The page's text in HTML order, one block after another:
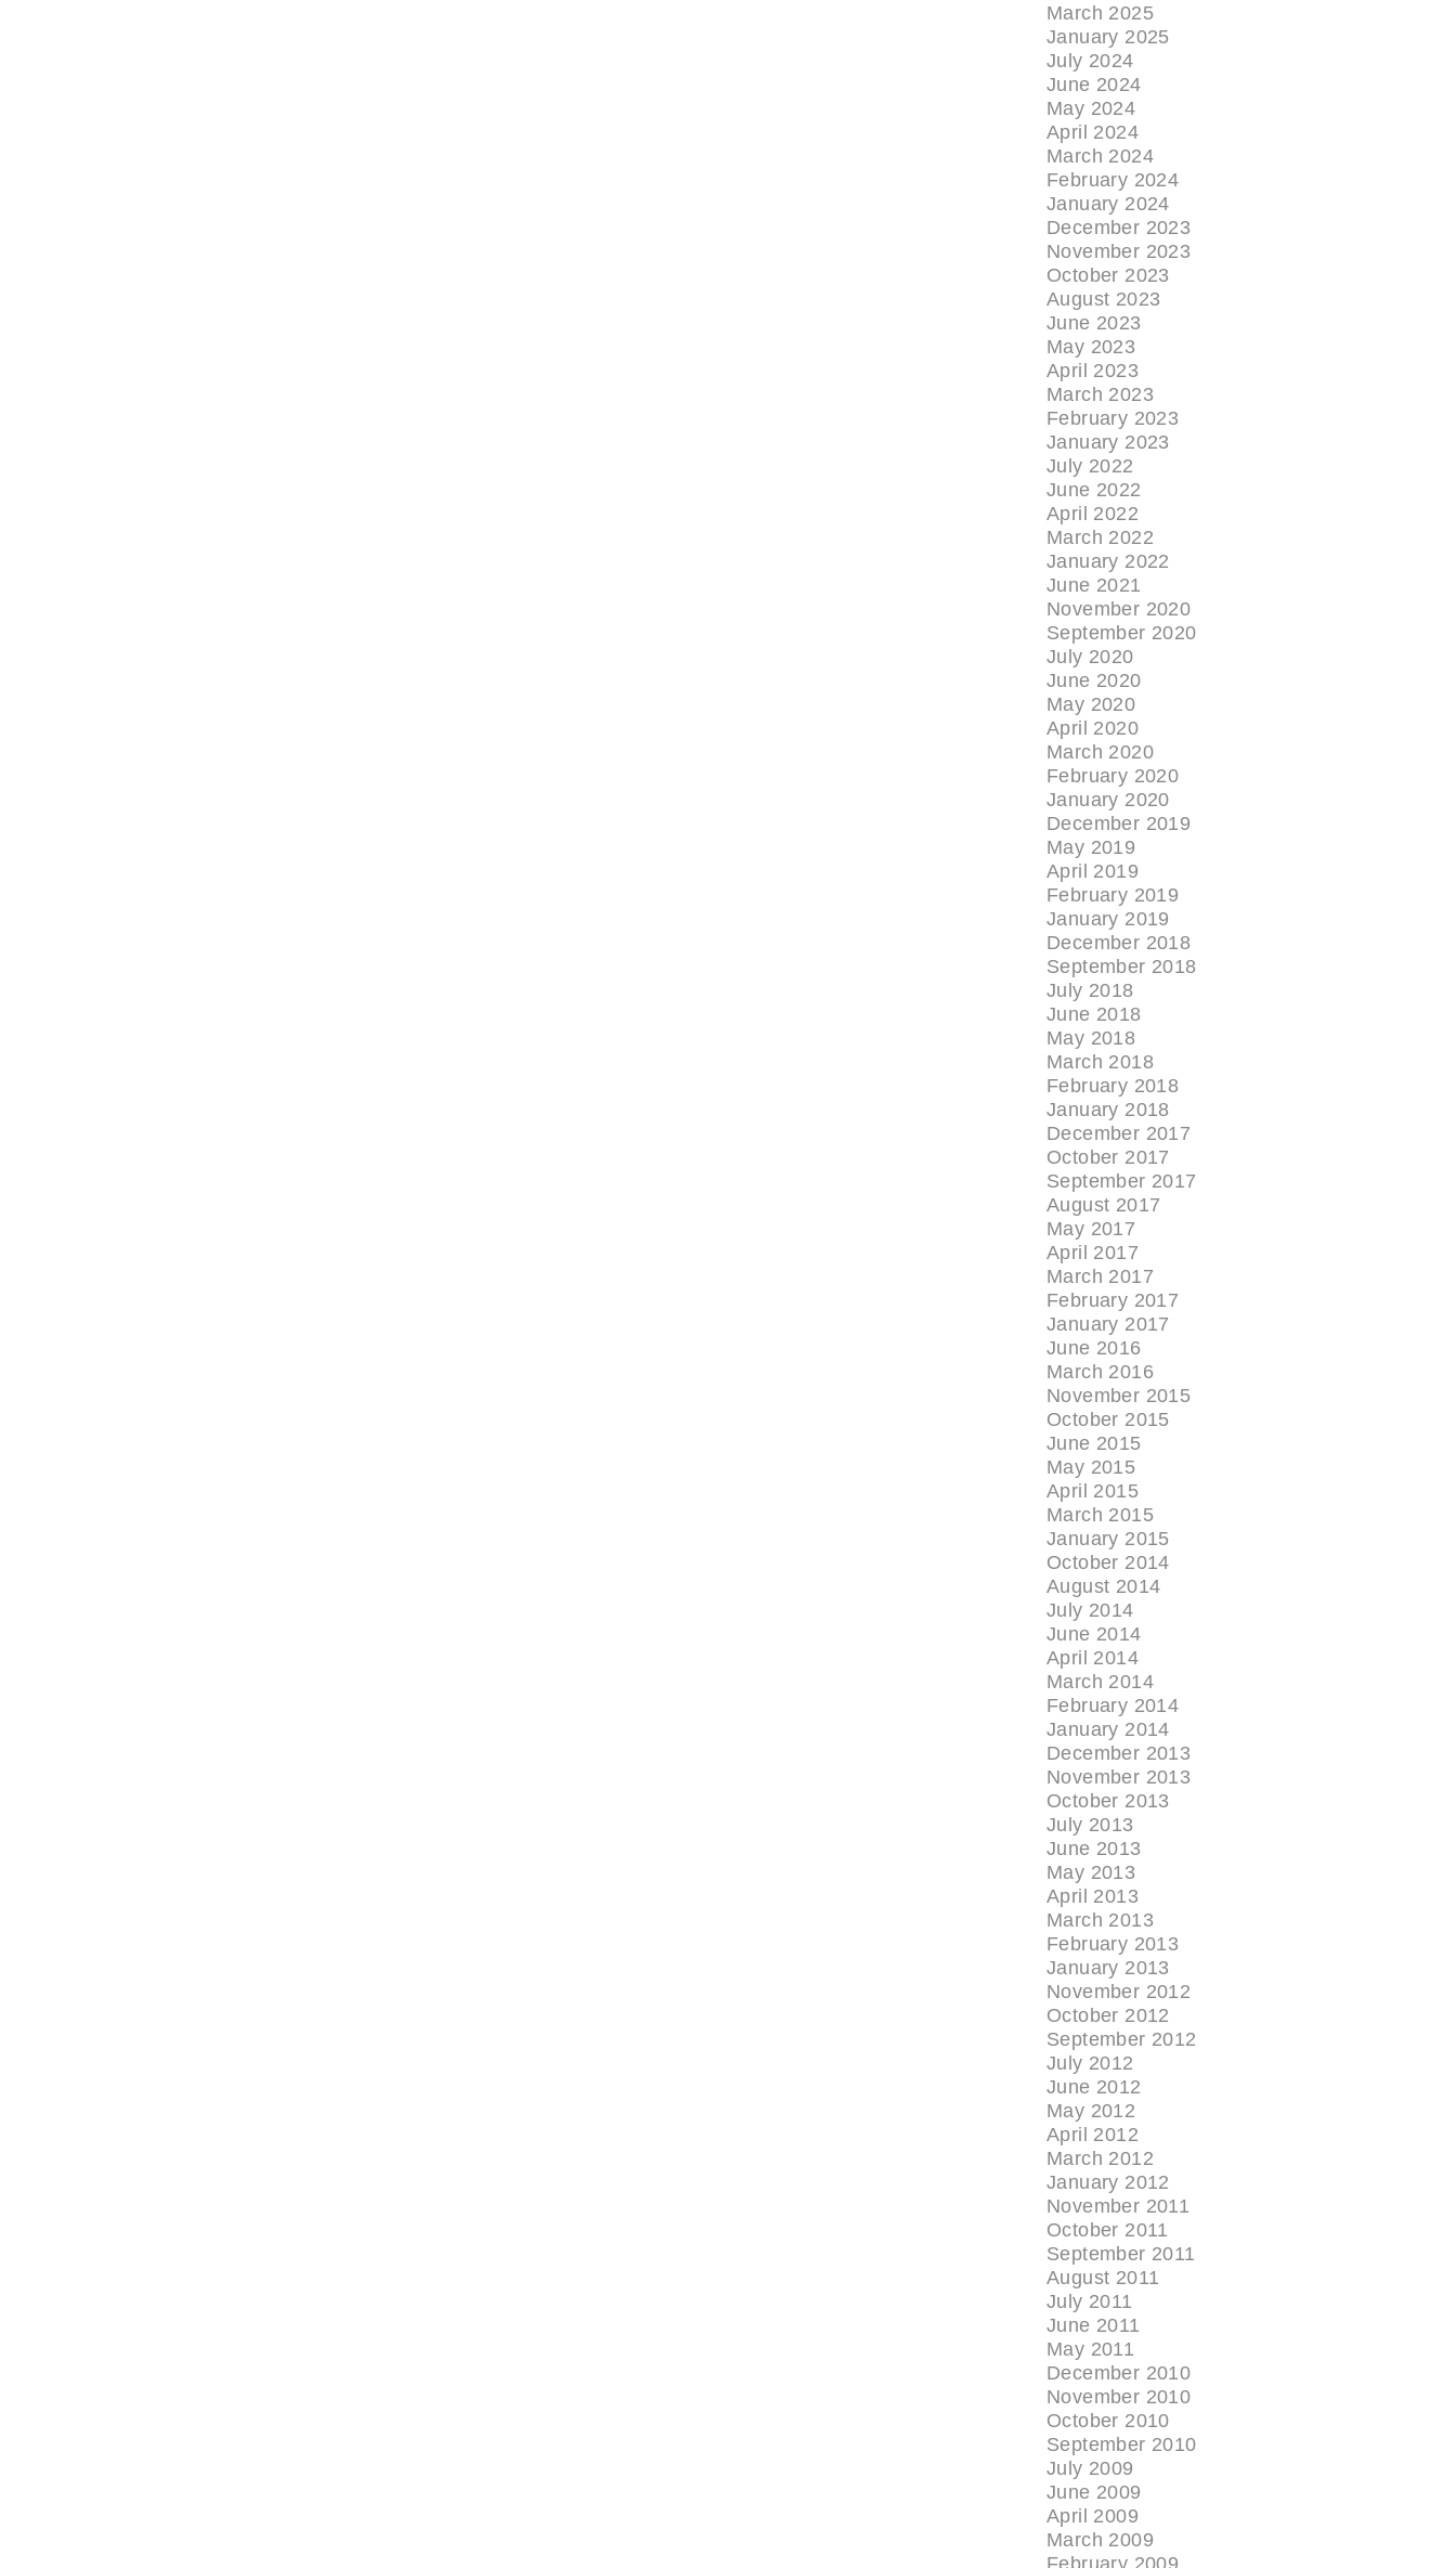
March 2025
January 2025
July 2024
June 2024
May 2024
April 2024
March 2024
February 2024
January 2024
December 2023
November 2023
October 2023
August 2023
June 2023
May 2023
April 2023
March 2023
February 2023
January 2023
July 2022
June 2022
April 2022
March 2022
January 2022
June 2021
November 2020
September 2020
July 2020
June 2020
May 2020
April 2020
March 2020
February 2020
January 2020
December 2019
May 2019
April 2019
February 2019
January 2019
December 2018
September 2018
July 2018
June 2018
May 2018
March 2018
February 2018
January 2018
December 2017
October 2017
September 2017
August 2017
May 2017
April 2017
March 2017
February 2017
January 2017
June 2016
March 2016
November 2015
October 2015
June 2015
May 2015
April 2015
March 2015
January 2015
October 2014
August 2014
July 2014
June 2014
April 2014
March 2014
February 2014
January 2014
December 2013
November 2013
October 2013
July 2013
June 2013
May 2013
April 2013
March 2013
February 2013
January 2013
November 2012
October 2012
September 2012
July 2012
June 2012
May 2012
April 2012
March 2012
January 2012
November 2011
October 2011
September 2011
August 2011
July 2011
June 2011
May 2011
December 2010
November 2010
October 2010
September 2010
July 2009
June 2009
April 2009
March 2009
February 2009